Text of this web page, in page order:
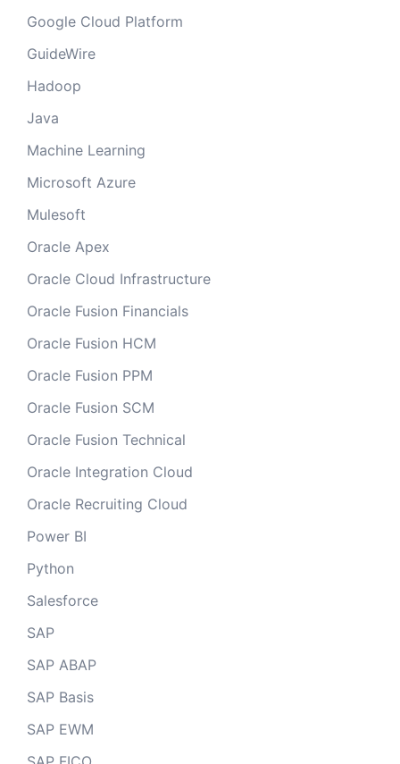
Google Cloud Platform
GuideWire
Hadoop
Java
Machine Learning
Microsoft Azure
Mulesoft
Oracle Apex
Oracle Cloud Infrastructure
Oracle Fusion Financials
Oracle Fusion HCM
Oracle Fusion PPM
Oracle Fusion SCM
Oracle Fusion Technical
Oracle Integration Cloud
Oracle Recruiting Cloud
Power BI
Python
Salesforce
SAP
SAP ABAP
SAP Basis
SAP EWM